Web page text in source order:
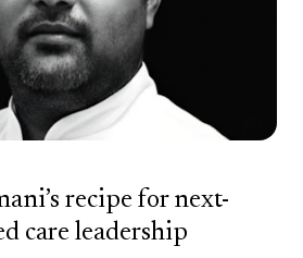
recipe for next-
care leadership